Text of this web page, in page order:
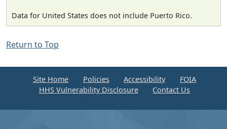
Data for United States does not include Puerto Rico.
Return to Top
Site Home Policies Accessibility
FOIA
HHS Vulnerability Disclosure
Contact Us